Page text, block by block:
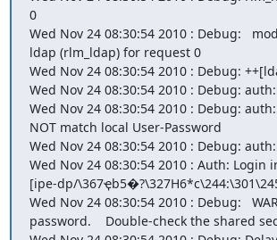
0
Wed Nov 24 08:30:54 2010 : Debug:
ldap (rlm_ldap) for request 0
Wed Nov 24 08:30:54 2010 : Debug:
Wed Nov 24 08:30:54 2010 : Debug:
Wed Nov 24 08:30:54 2010 : Debug:
NOT match local User-Password
Wed Nov 24 08:30:54 2010 : Debug:
Wed Nov 24 08:30:54 2010 : Auth: Login
[ipe-dp/
Wed Nov 24 08:30:54 2010 : Debug:
password.    Double-check the shared